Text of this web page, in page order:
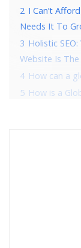
2 I Can’t
Needs It To
3 Holistic
Website Is
4 How can a
5 How is a